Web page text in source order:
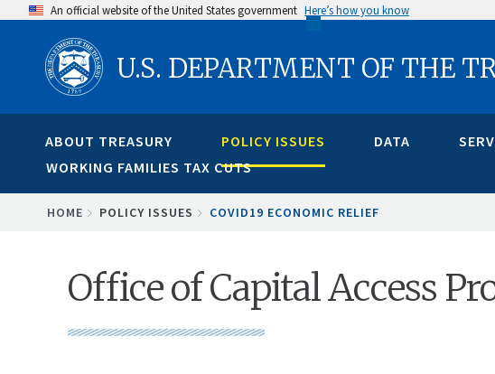
content
An official website of the United States government Here’s how you know
U.S. DEPARTMENT OF THE
ABOUT TREASURY POLICY ISSUES DATA
WORKING FAMILIES TAX CUTS
BREADCRUMB
HOME POLICY ISSUES COVID19 ECONOMIC RELIEF
Office of Capital Access